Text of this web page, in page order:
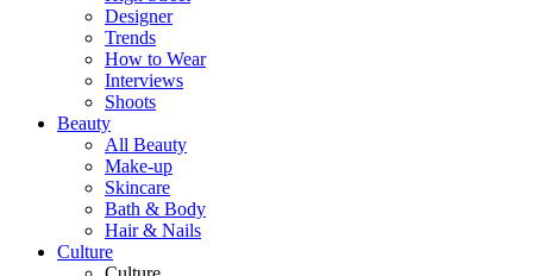
Designer
Trends
How to Wear
Interviews
Shoots
Beauty
All Beauty
Make-up
Skincare
Bath & Body
Hair & Nails
Culture